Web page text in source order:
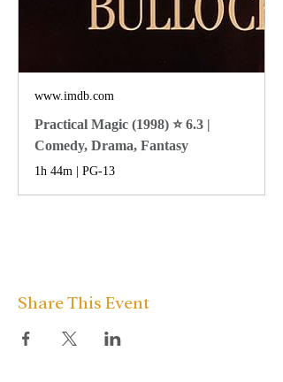
www.imdb.com
Practical Magic (1998) ⭐ 6.3 |
Comedy, Drama, Fantasy
1h 44m | PG-13
Share This Event